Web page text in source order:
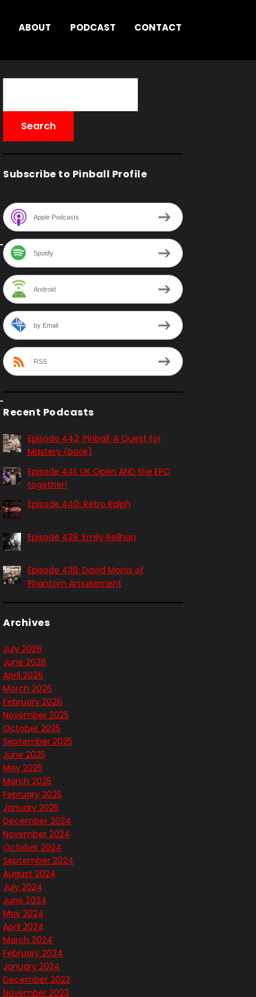
ABOUT PODCAST CONTACT
Subscribe to Pinball Profile
Apple Podcasts
Spotify
Android
by Email
RSS
Recent Podcasts
Episode 442: Pinball. A Quest for
Mastery (book)
Episode 441: UK Open AND the EPC
together!
Episode 440: Retro Ralph
Episode 439: Emily Reilhan
Episode 438: David Morris of
Phantom Amusement
Archives
July 2026
June 2026
April 2026
March 2026
February 2026
November 2025
October 2025
September 2025
June 2025
May 2025
March 2025
February 2025
January 2025
December 2024
November 2024
October 2024
September 2024
August 2024
July 2024
June 2024
May 2024
April 2024
March 2024
February 2024
January 2024
December 2023
November 2023